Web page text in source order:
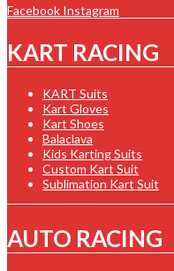
Facebook Instagram
KART RACING
KART Suits
Kart Gloves
Kart Shoes
Balaclava
Kids Karting Suits
Custom Kart Suit
Sublimation Kart Suit
AUTO RACING